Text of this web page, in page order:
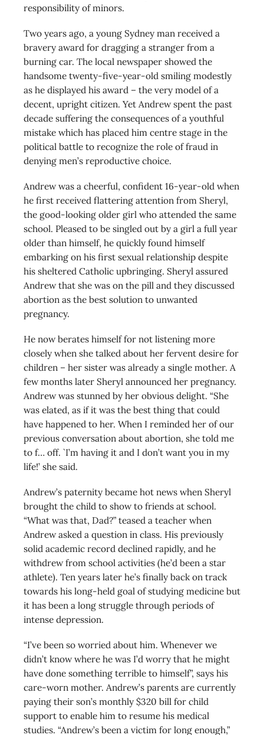
responsibility of minors.
Two years ago, a young Sydney man received a
bravery award for dragging a stranger from a
burning car. The local newspaper showed the
handsome twenty-five-year-old smiling modestly
as he displayed his award – the very model of a
decent, upright citizen. Yet Andrew spent the past
decade suffering the consequences of a youthful
mistake which has placed him centre stage in the
political battle to recognize the role of fraud in
denying men’s reproductive choice.
Andrew was a cheerful, confident 16-year-old when
he first received flattering attention from Sheryl,
the good-looking older girl who attended the same
school. Pleased to be singled out by a girl a full year
older than himself, he quickly found himself
embarking on his first sexual relationship despite
his sheltered Catholic upbringing. Sheryl assured
Andrew that she was on the pill and they discussed
abortion as the best solution to unwanted
pregnancy.
He now berates himself for not listening more
closely when she talked about her fervent desire for
children – her sister was already a single mother. A
few months later Sheryl announced her pregnancy.
Andrew was stunned by her obvious delight. “She
was elated, as if it was the best thing that could
have happened to her. When I reminded her of our
previous conversation about abortion, she told me
to f… off. `I’m having it and I don’t want you in my
life!’ she said.
Andrew’s paternity became hot news when Sheryl
brought the child to show to friends at school.
“What was that, Dad?” teased a teacher when
Andrew asked a question in class. His previously
solid academic record declined rapidly, and he
withdrew from school activities (he’d been a star
athlete). Ten years later he’s finally back on track
towards his long-held goal of studying medicine but
it has been a long struggle through periods of
intense depression.
“I’ve been so worried about him. Whenever we
didn’t know where he was I’d worry that he might
have done something terrible to himself”, says his
care-worn mother. Andrew’s parents are currently
paying their son’s monthly $320 bill for child
support to enable him to resume his medical
studies. “Andrew’s been a victim for long enough,”